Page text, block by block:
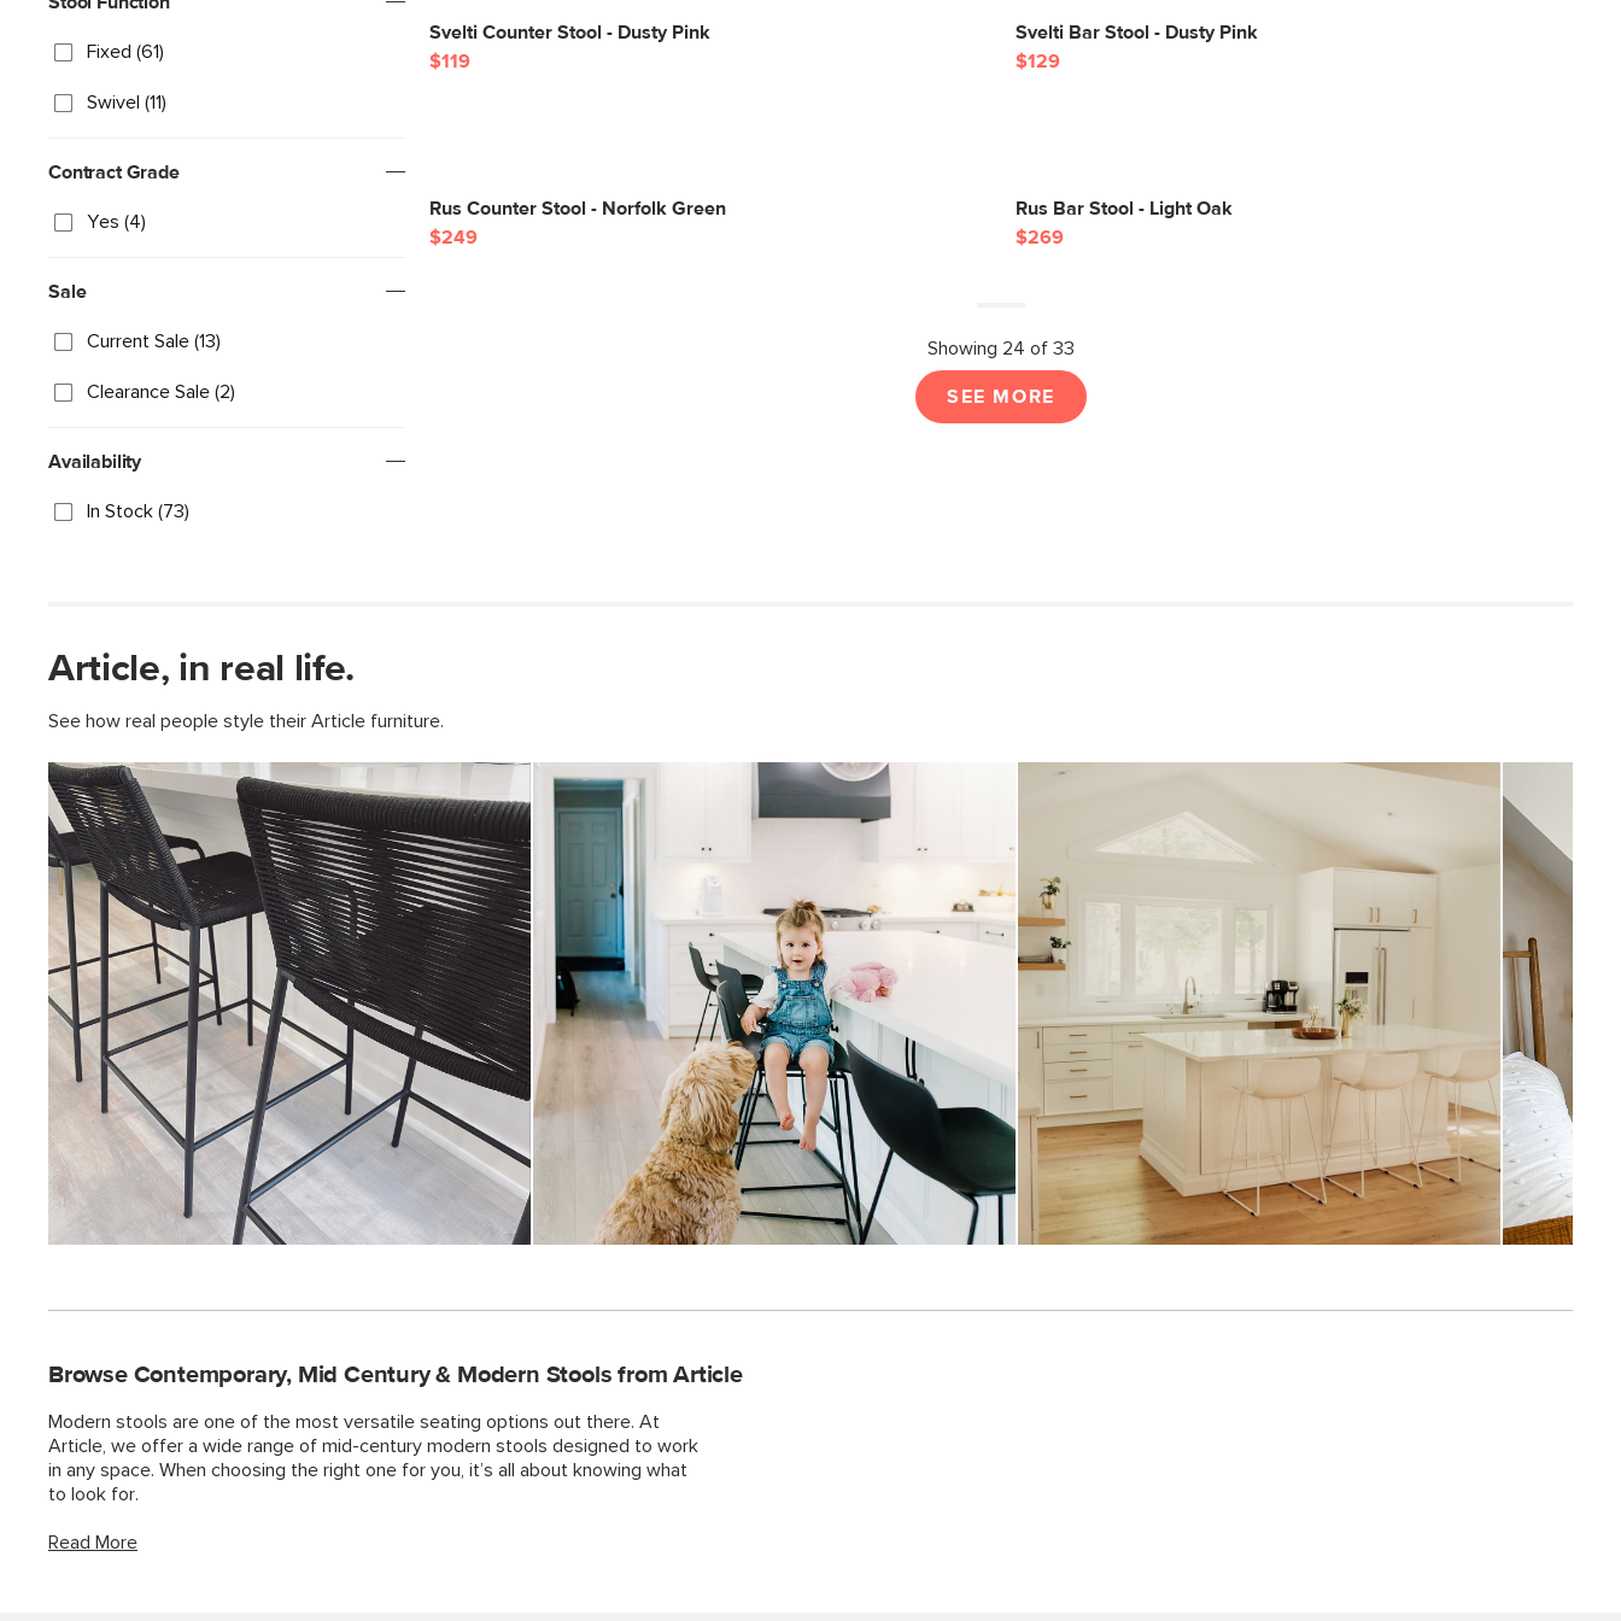
Fixed (61)
Swivel (11)
Contract Grade
Yes (4)
Sale
Current Sale (13)
Clearance Sale (2)
Availability
In Stock (73)
Svelti Counter Stool - Dusty Pink
$119
Svelti Bar Stool - Dusty Pink
$129
Rus Counter Stool - Norfolk Green
$249
Rus Bar Stool - Light Oak
$269
Showing 24 of 33
SEE MORE
Article, in real life.
See how real people style their Article furniture.
Browse Contemporary, Mid Century & Modern Stools from Article
Modern stools are one of the most versatile seating options out there. At
Article, we offer a wide range of mid-century modern stools designed to work
in any space. When choosing the right one for you, it’s all about knowing what
to look for.
Read More